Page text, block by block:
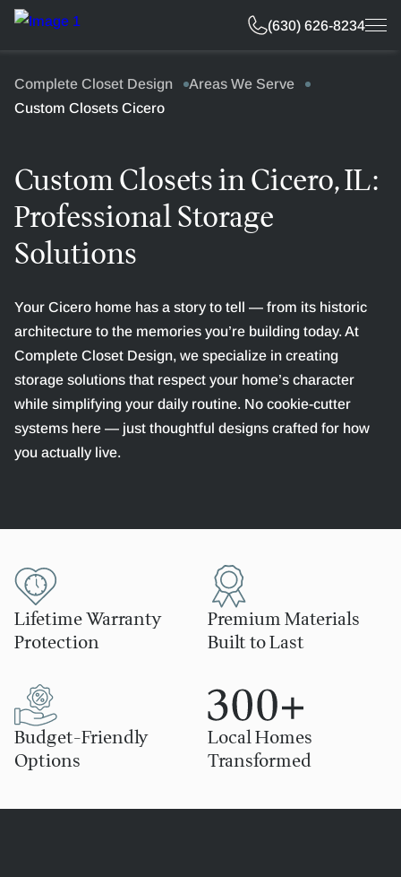
(630) 626-8234
Free Estimate
Complete Closet Design
Areas We Serve
Custom Closets Cicero
Custom Closets in Cicero, IL:
Professional Storage
Solutions
Your Cicero home has a story to tell — from its historic
architecture to the memories you’re building today. At
Complete Closet Design, we specialize in creating
storage solutions that respect your home’s character
while simplifying your daily routine. No cookie-cutter
systems here — just thoughtful designs crafted for how
you actually live.
Lifetime Warranty
Protection
Premium Materials
Built to Last
Budget-Friendly
Options
Local Homes
Transformed